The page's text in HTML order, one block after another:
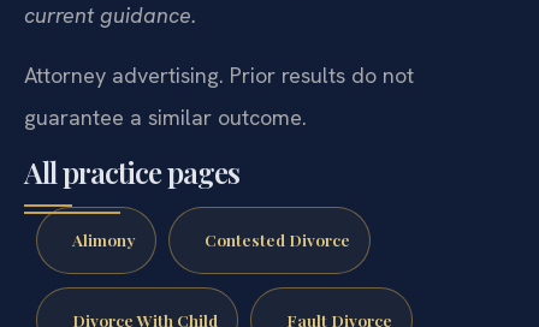
current guidance.
Attorney advertising. Prior results do not
guarantee a similar outcome.
All practice pages
Alimony Contested Divorce
Divorce With Child Fault Divorce